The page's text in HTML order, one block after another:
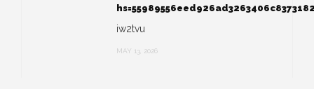
iw2tvu
MAY 13, 2026